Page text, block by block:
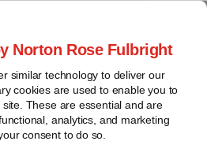
Norton Rose Fulbright
similar technology to deliver our
cookies are used to enable you to
These are essential and are
analytics, and marketing
consent to do so.